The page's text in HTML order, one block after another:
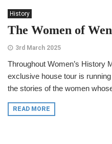
History
The Women of
3rd March 2025
Throughout Women’s History
exclusive house tour is
the stories of the women
READ MORE